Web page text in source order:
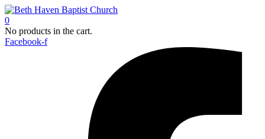
0
No products in the cart.
Facebook-f